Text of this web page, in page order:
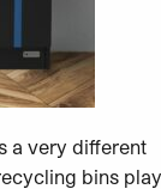
a very different
bins